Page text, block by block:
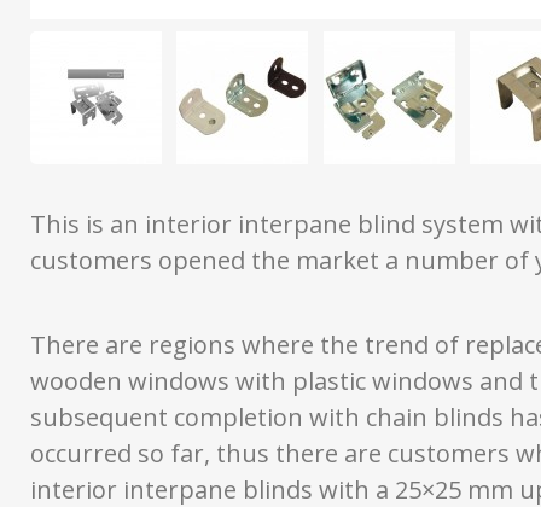
This is an interior interpane blind system
customers opened the market a number of
There are regions where the trend of
wooden windows with plastic windows and
subsequent completion with chain blinds
occurred so far, thus there are customers
interior interpane blinds with a 25×25 mm